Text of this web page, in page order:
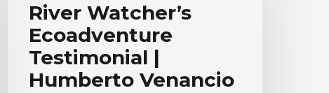
Testimonial
Humberto
Venancio
River Watcher’s
Ecoadventure
Testimonial |
Humberto Venancio